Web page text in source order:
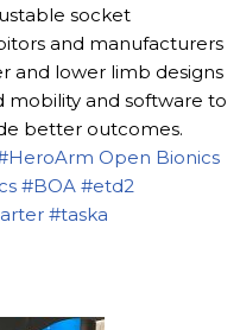
socket
and manufacturers
and lower limb designs
mobility and software to
better outcomes.
Open Bionics
#BOA #etd2
#taska